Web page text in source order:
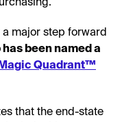
major step forward
has been named a
Quadrant™
that the end-state